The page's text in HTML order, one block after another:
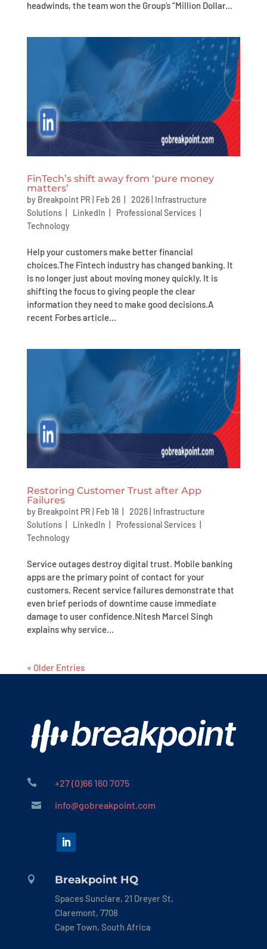
headwinds, the team won the Group’s “Million Dollar...
FinTech’s shift away from ‘pure money
matters’
by Breakpoint PR Feb 26 | 2026| Infrastructure
Solutions| LinkedIn Professional Services|
Technology
Help your customers make better financial
choices.The Fintech industry has changed banking. It
is no longer just about moving money quickly. It is
shifting the focus to giving people the clear
information they need to make good decisions.A
recent Forbes article...
Restoring Customer Trust after App
Failures
by Breakpoint PR Feb 18 | 2026| Infrastructure
Solutions| LinkedIn Professional Services|
Technology
Service outages destroy digital trust. Mobile banking
apps are the primary point of contact for your
customers. Recent service failures demonstrate that
even brief periods of downtime cause immediate
damage to user confidence.Nitesh Marcel Singh
explains why service...
« Older Entries
 +27 (0)66 160 7075
 info@gobreakpoint.com
 Breakpoint HQ
Spaces Sunclare, 21 Dreyer St,
Claremont, 7708
Cape Town, South Africa